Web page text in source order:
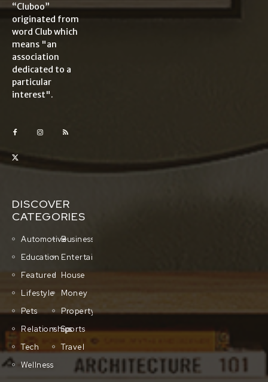
“Cluboo”
originated from
word Club which
means "an
association
dedicated to a
particular
interest".
DISCOVER
CATEGORIES
AutomotiveBusiness
Education Entertainment
Featured House
Lifestyle
Money
Pets
Property
RelationshipsSports
Tech
Travel
Wellness